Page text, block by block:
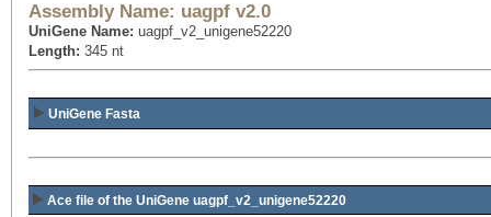
Assembly Name: uagpf v2.0
UniGene Name: uagpf_v2_unigene52220
Length: 345 nt
UniGene Fasta
Ace file of the UniGene uagpf_v2_unigene52220